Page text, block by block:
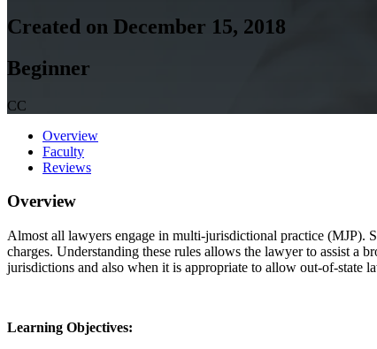
Created on December 15, 2018
Beginner
CC
Overview
Faculty
Reviews
Overview
Almost all lawyers engage in multi-jurisdictional practice (MJP).
charges. Understanding these rules allows the lawyer to assist a
jurisdictions and also when it is appropriate to allow out-of-state
Learning Objectives: